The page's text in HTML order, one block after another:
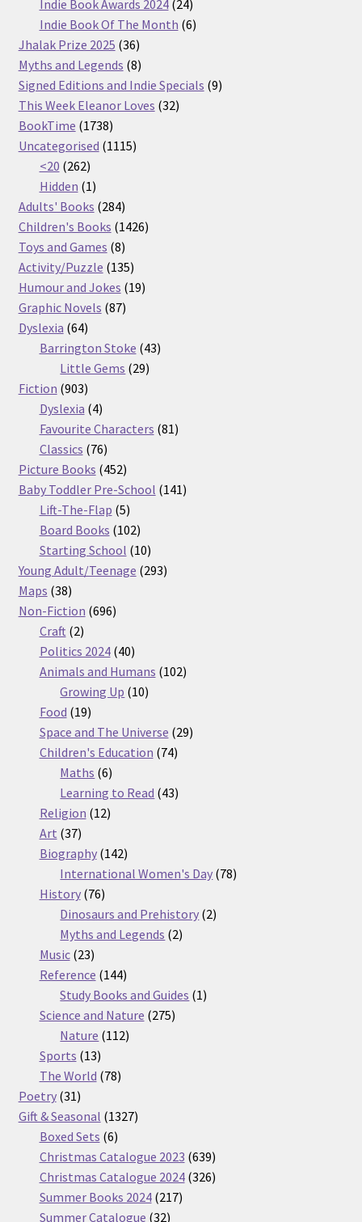
Indie Book Awards 2024 24
products
Indie Book Of The Month 66
Jhalak Prize 2025 3636
products
Myths and Legends 88
products
Signed Editions and Indie Specials 99
This Week Eleanor Loves 3232
BookTime 17381738
products
Uncategorised 11151115
<20 262262
products
Hidden 11
product
Adults' Books 284284
products
Children's Books 14261426
Toys and Games 88
products
Activity/Puzzle 135135
products
Humour and Jokes 1919
Graphic Novels 8787
Dyslexia 6464
products
Barrington Stoke 4343
Little Gems 2929
Fiction 903903
products
Dyslexia 44
products
Favourite Characters 8181
Classics 7676
products
Picture Books 452452
products
Baby Toddler Pre-School 141141
Lift-The-Flap 55
products
Board Books 102102
products
Starting School 1010
products
Young Adult/Teenage 293293
Maps 3838
products
Non-Fiction 696696
Craft 22
products
Politics 2024 4040
products
Animals and Humans 102102
Growing Up 1010
Food 1919
products
Space and The Universe 2929
Children's Education 7474
Maths 66
products
Learning to Read 4343
Religion 1212
Art 3737
products
Biography 142142
products
International Women's Day 7878
History 7676
products
Dinosaurs and Prehistory 22
Myths and Legends 22
Music 2323
products
Reference 144144
products
Study Books and Guides 11
Science and Nature 275275
Nature 112112
Sports 1313
products
The World 7878
Poetry 3131
products
Gift & Seasonal 13271327
Boxed Sets 66
products
Christmas Catalogue 2023 639639
products
Christmas Catalogue 2024 326326
Summer Books 2024 217217
Summer Catalogue 3232